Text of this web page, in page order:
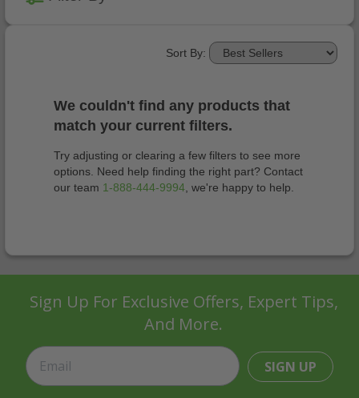
Sort By:
We couldn't find any products that
match your current filters.
Try adjusting or clearing a few filters to see more
options. Need help finding the right part? Contact
our team 1-888-444-9994 , we're happy to help.
Sign Up For Exclusive Offers, Expert Tips,
And More.
SIGN UP